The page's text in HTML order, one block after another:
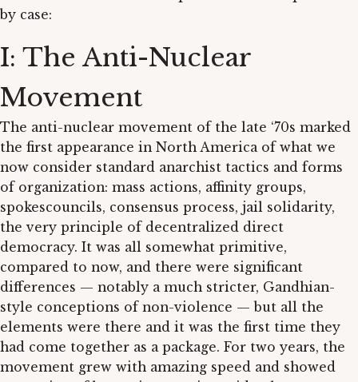
by case:
I: The Anti-Nuclear
Movement
The anti-nuclear movement of the late ‘70s marked
the first appearance in North America of what we
now consider standard anarchist tactics and forms
of organization: mass actions, affinity groups,
spokescouncils, consensus process, jail solidarity,
the very principle of decentralized direct
democracy. It was all somewhat primitive,
compared to now, and there were significant
differences — notably a much stricter, Gandhian-
style conceptions of non-violence — but all the
elements were there and it was the first time they
had come together as a package. For two years, the
movement grew with amazing speed and showed